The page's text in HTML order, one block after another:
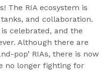
The RIA ecosystem is
and collaboration.
celebrated, and the
Although there are
pop’ RIAs, there is now
no longer fighting for